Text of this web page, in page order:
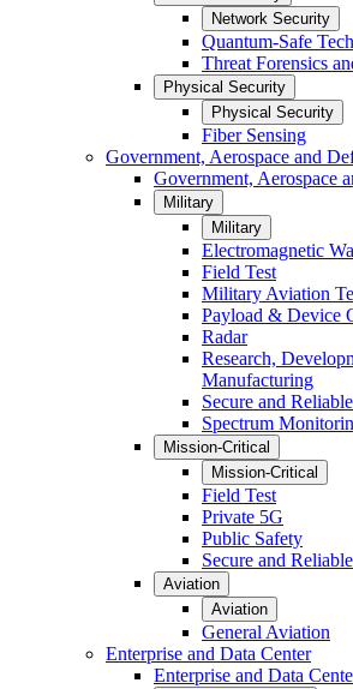
Network Security
Quantum-Safe
Threat Forensics
Physical Security
Physical Security
Fiber Sensing
Government, Aerospace and
Government, Aerospace
Military
Military
Electromagnetic
Field Test
Military Aviation
Payload & Device
Radar
Research,
Manufacturing
Secure and
Spectrum
Mission-Critical
Mission-Critical
Field Test
Private 5G
Public Safety
Secure and
Aviation
Aviation
General Aviation
Enterprise and Data Center
Enterprise and Data